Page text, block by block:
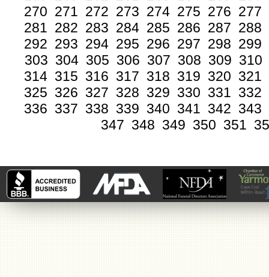
270 271 272 273 274 275 276 277
281 282 283 284 285 286 287 288
292 293 294 295 296 297 298 299
303 304 305 306 307 308 309 310
314 315 316 317 318 319 320 321
325 326 327 328 329 330 331 332
336 337 338 339 340 341 342 343
347 348 349 350 351